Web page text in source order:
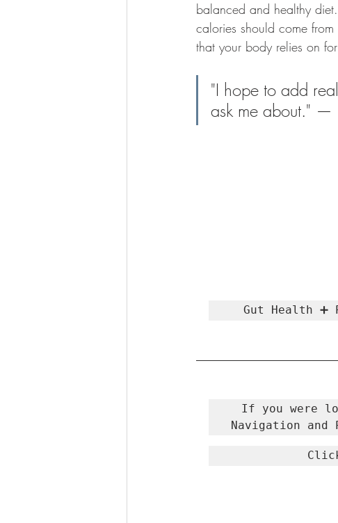
balanced and healthy
calories should come
that your body relies on
"I hope to add
ask me about." —
Gut Health ➕
If you were
Navigation and